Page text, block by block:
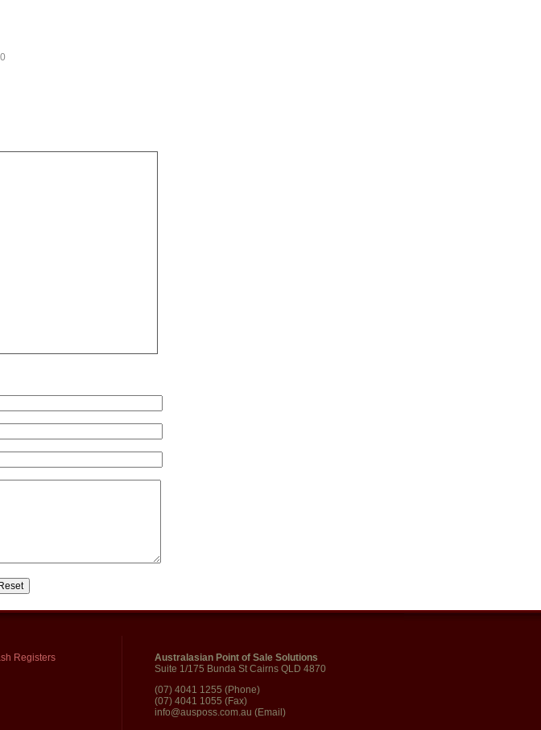
Registers
Australasian Point of Sale Solutions
Suite 1/175 Bunda St Cairns QLD 4870
(07) 4041 1255 (Phone)
(07) 4041 1055 (Fax)
info@ausposs.com.au (Email)